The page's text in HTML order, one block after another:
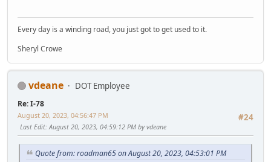
Every day is a winding road, you just got to get used to it.
Sheryl Crowe
vdeane DOT Employee
Re: I-78
#24
August 20, 2023, 04:56:47 PM
Last Edit: August 20, 2023, 04:59:12 PM by vdeane
Quote from: roadman65 on August 20, 2023, 04:53:01 PM